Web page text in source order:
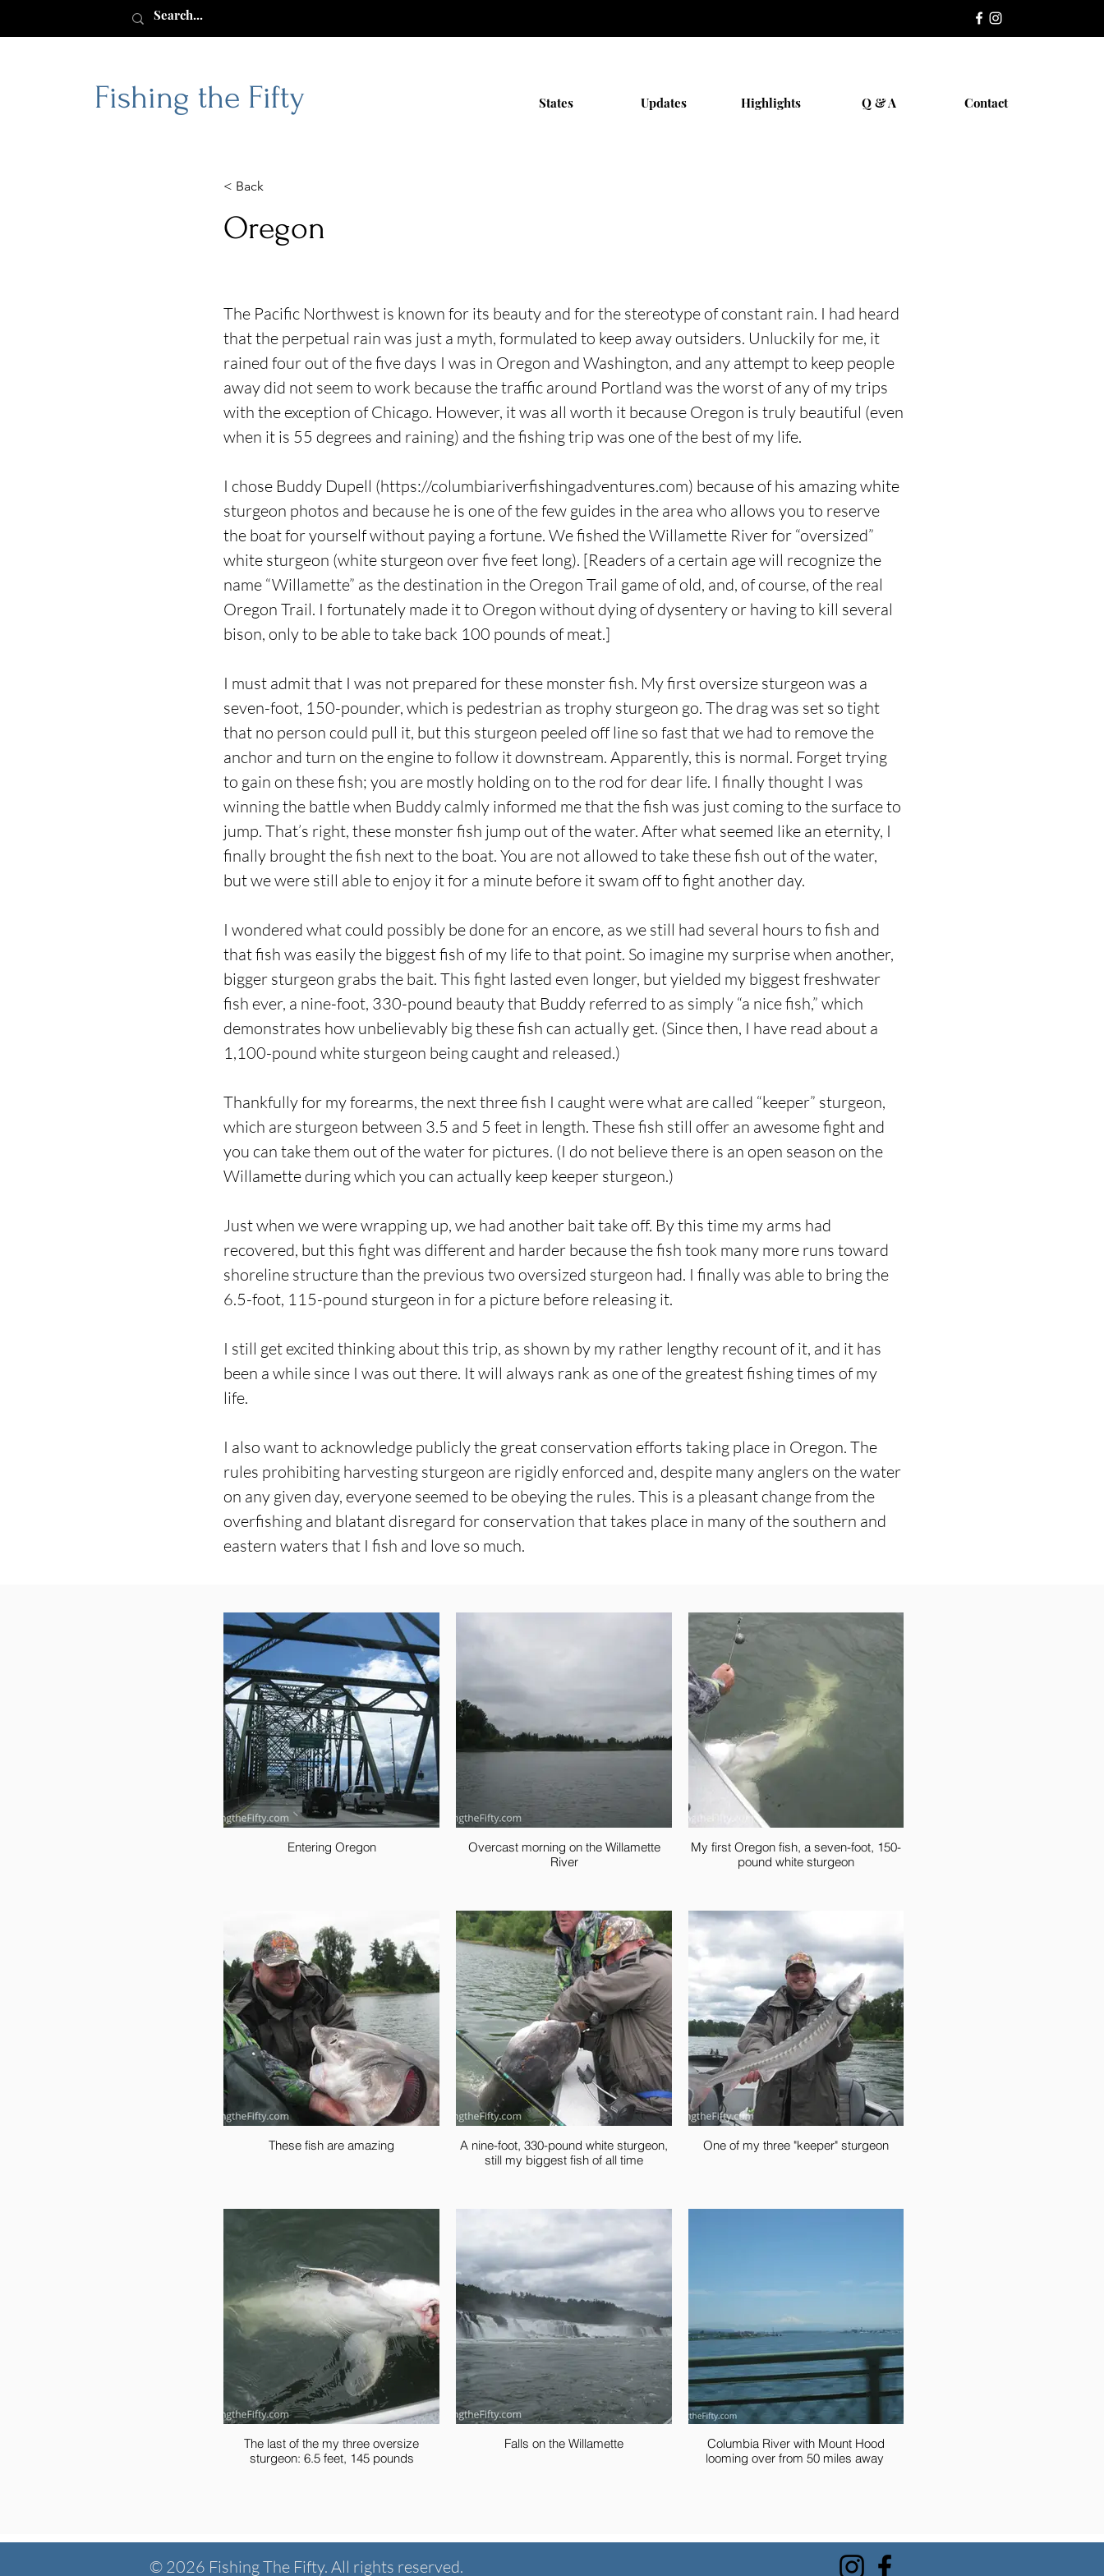
Fishing the Fifty States Updates Highlights Q & A Contact
< Back
Oregon
The Pacific Northwest is known for its beauty and for the stereotype of constant rain. I had heard
that the perpetual rain was just a myth, formulated to keep away outsiders. Unluckily for me, it
rained four out of the five days I was in Oregon and Washington, and any attempt to keep people
away did not seem to work because the traffic around Portland was the worst of any of my trips
with the exception of Chicago. However, it was all worth it because Oregon is truly beautiful (even
when it is 55 degrees and raining) and the fishing trip was one of the best of my life.
I chose Buddy Dupell (https://columbiariverfishingadventures.com) because of his amazing white
sturgeon photos and because he is one of the few guides in the area who allows you to reserve
the boat for yourself without paying a fortune. We fished the Willamette River for “oversized”
white sturgeon (white sturgeon over five feet long). [Readers of a certain age will recognize the
name “Willamette” as the destination in the Oregon Trail game of old, and, of course, of the real
Oregon Trail. I fortunately made it to Oregon without dying of dysentery or having to kill several
bison, only to be able to take back 100 pounds of meat.]
I must admit that I was not prepared for these monster fish. My first oversize sturgeon was a
seven-foot, 150-pounder, which is pedestrian as trophy sturgeon go. The drag was set so tight
that no person could pull it, but this sturgeon peeled off line so fast that we had to remove the
anchor and turn on the engine to follow it downstream. Apparently, this is normal. Forget trying
to gain on these fish; you are mostly holding on to the rod for dear life. I finally thought I was
winning the battle when Buddy calmly informed me that the fish was just coming to the surface to
jump. That’s right, these monster fish jump out of the water. After what seemed like an eternity, I
finally brought the fish next to the boat. You are not allowed to take these fish out of the water,
but we were still able to enjoy it for a minute before it swam off to fight another day.
I wondered what could possibly be done for an encore, as we still had several hours to fish and
that fish was easily the biggest fish of my life to that point. So imagine my surprise when another,
bigger sturgeon grabs the bait. This fight lasted even longer, but yielded my biggest freshwater
fish ever, a nine-foot, 330-pound beauty that Buddy referred to as simply “a nice fish,” which
demonstrates how unbelievably big these fish can actually get. (Since then, I have read about a
1,100-pound white sturgeon being caught and released.)
Thankfully for my forearms, the next three fish I caught were what are called “keeper” sturgeon,
which are sturgeon between 3.5 and 5 feet in length. These fish still offer an awesome fight and
you can take them out of the water for pictures. (I do not believe there is an open season on the
Willamette during which you can actually keep keeper sturgeon.)
Just when we were wrapping up, we had another bait take off. By this time my arms had
recovered, but this fight was different and harder because the fish took many more runs toward
shoreline structure than the previous two oversized sturgeon had. I finally was able to bring the
6.5-foot, 115-pound sturgeon in for a picture before releasing it.
I still get excited thinking about this trip, as shown by my rather lengthy recount of it, and it has
been a while since I was out there. It will always rank as one of the greatest fishing times of my
life.
I also want to acknowledge publicly the great conservation efforts taking place in Oregon. The
rules prohibiting harvesting sturgeon are rigidly enforced and, despite many anglers on the water
on any given day, everyone seemed to be obeying the rules. This is a pleasant change from the
overfishing and blatant disregard for conservation that takes place in many of the southern and
eastern waters that I fish and love so much.
Entering Oregon
Overcast morning on the Willamette
River
My first Oregon fish, a seven-foot, 150-
pound white sturgeon
These fish are amazing
A nine-foot, 330-pound white sturgeon,
still my biggest fish of all time
One of my three "keeper" sturgeon
The last of the my three oversize
sturgeon: 6.5 feet, 145 pounds
Falls on the Willamette
Columbia River with Mount Hood
looming over from 50 miles away
© 2026 Fishing The Fifty. All rights reserved.